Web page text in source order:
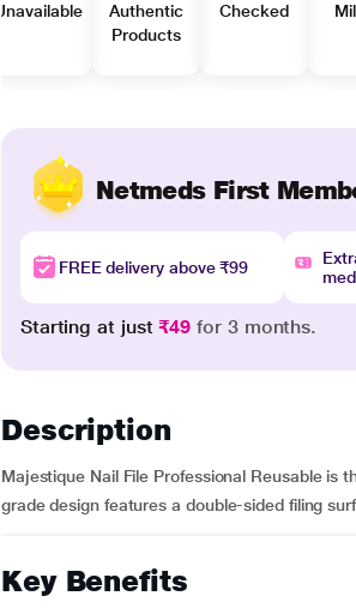
Unavailable
Authentic
Products
Checked
Netmeds First
FREE delivery above ₹99
Starting at just₹49 for 3 months.
Description
Majestique Nail File Professional Reusable is
grade design features a double-sided filing
Key Benefits